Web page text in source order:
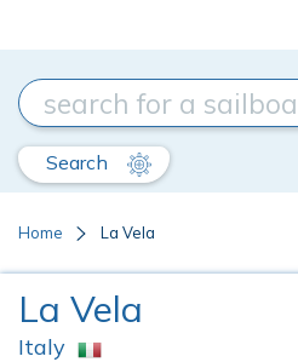
Search
Home La Vela
La Vela
Italy